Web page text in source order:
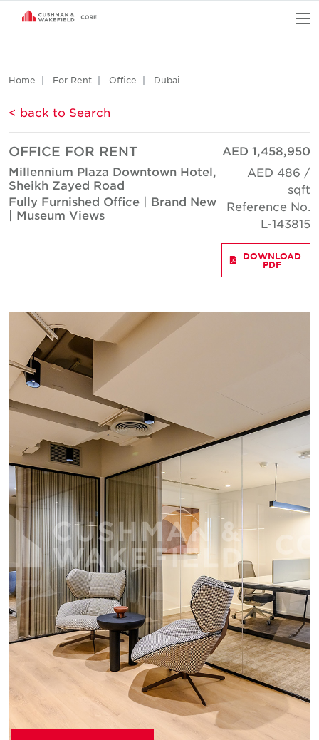
Home For Rent Office Dubai
< back to Search
OFFICE FOR RENT
Millennium Plaza Downtown Hotel,
Sheikh Zayed Road
Fully Furnished Office | Brand New
| Museum Views
AED 1,458,950
AED 486 /
sqft
Reference No.
L-143815
DOWNLOAD
PDF